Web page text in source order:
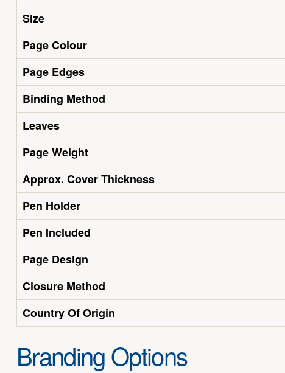
Size
Page Colour
Page Edges
Binding Method
Leaves
Page Weight
Approx. Cover Thickness
Pen Holder
Pen Included
Page Design
Closure Method
Country Of Origin
Branding Options